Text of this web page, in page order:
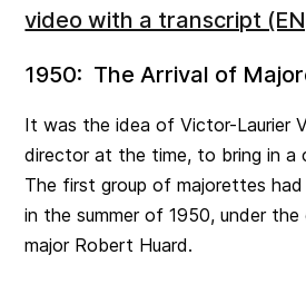
video with a transcript
1950: The Arrival of
It was the idea of Victor-Laurier
director at the time, to bring in a
The first group of majorettes
in the summer of 1950, under
major Robert Huard.